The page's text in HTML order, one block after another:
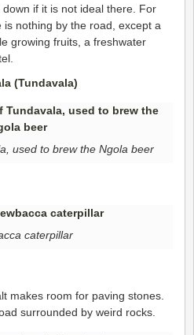
if it is not ideal there. For
nothing by the road, except a
growing fruits, a freshwater
used to brew the Ngola beer
caterpillar
makes room for paving stones.
surrounded by weird rocks.